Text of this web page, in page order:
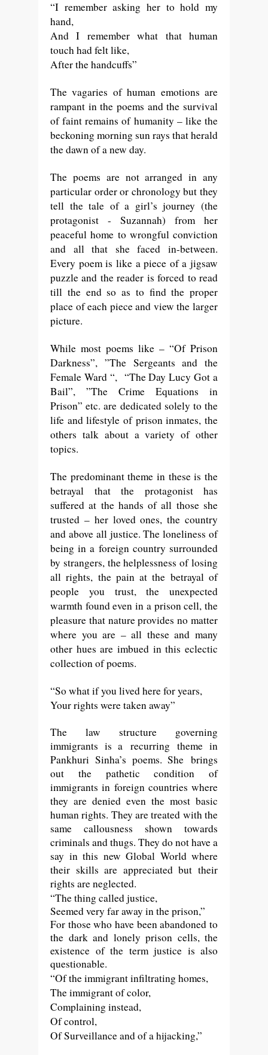
“I remember asking her to hold my
hand,
And I remember what that human
touch had felt like,
After the handcuffs”
The vagaries of human emotions are
rampant in the poems and the survival
of faint remains of humanity – like the
beckoning morning sun rays that herald
the dawn of a new day.
The poems are not arranged in any
particular order or chronology but they
tell the tale of a girl’s journey (the
protagonist - Suzannah) from her
peaceful home to wrongful conviction
and all that she faced in-between.
Every poem is like a piece of a jigsaw
puzzle and the reader is forced to read
till the end so as to find the proper
place of each piece and view the larger
picture.
While most poems like – “Of Prison
Darkness”, ”The Sergeants and the
Female Ward “, “The Day Lucy Got a
Bail”, ”The Crime Equations in
Prison” etc. are dedicated solely to the
life and lifestyle of prison inmates, the
others talk about a variety of other
topics.
The predominant theme in these is the
betrayal that the protagonist has
suffered at the hands of all those she
trusted – her loved ones, the country
and above all justice. The loneliness of
being in a foreign country surrounded
by strangers, the helplessness of losing
all rights, the pain at the betrayal of
people you trust, the unexpected
warmth found even in a prison cell, the
pleasure that nature provides no matter
where you are – all these and many
other hues are imbued in this eclectic
collection of poems.
“So what if you lived here for years,
Your rights were taken away”
The law structure governing
immigrants is a recurringtheme in
Pankhuri Sinha’s poems. She brings
out the pathetic condition of
immigrants in foreign countries where
they are denied even the most basic
human rights. They are treated with the
same callousness shown towards
criminals and thugs. They do not have a
say in this new Global World where
their skills are appreciated but their
rights are neglected.
“The thing called justice,
Seemed very far away in the prison,”
For those who have been abandoned to
the dark and lonely prison cells, the
existence of the term justice is also
questionable.
“Of the immigrant infiltrating homes,
The immigrant of color,
Complaining instead,
Of control,
Of Surveillance and of a hijacking,”